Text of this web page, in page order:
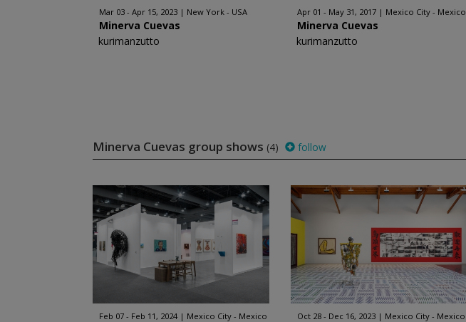
Mar 03 - Apr 15, 2023 New York - USA
Minerva Cuevas
kurimanzutto
Apr 01 - May 31, 2017 Mexico City - Mexico
Minerva Cuevas
kurimanzutto
Minerva Cuevas group shows (4) follow
Feb 07 - Feb 11, 2024 Mexico City - Mexico Oct 28 - Dec 16, 2023 Mexico City - Mexico